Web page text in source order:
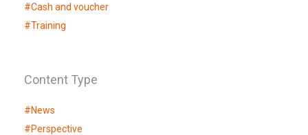
#Cash and voucher
#Training
Content Type
#News
#Perspective